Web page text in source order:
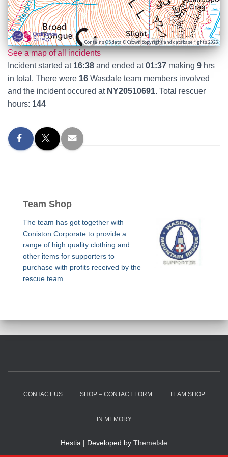
Contains OS data © Crown copyright and database rights 2026
See a map of all incidents
Incident started at 16:38 and ended at01:37 making 9 hrs
in total. There were 16 Wasdale team members involved
and the incident occured at NY20510691. Total rescuer
hours: 144
Team Shop
The team has got together with
Coniston Corporate to provide a
range of high quality clothing and
other items for supporters to
purchase with profits received by the
rescue team.
CONTACT US SHOP – CONTACT FORM TEAM SHOP
IN MEMORY
Hestia | Developed by ThemeIsle